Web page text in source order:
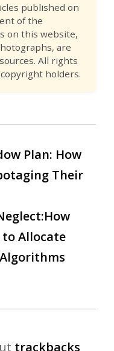
published on
of the
on this website,
are
All rights
holders.
Plan: How
Their
to Allocate
trackbacks